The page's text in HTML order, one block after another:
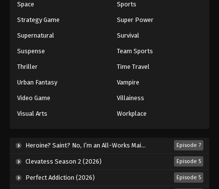
Against The Sky Supreme Episode 195
Eps 195 - Episode 195 - August 16, 2025
Against The Sky Supreme Episode 197
Eps 197 - Episode 197 - August 16, 2025
Eps 198 - Episode 198 - August 16, 2025
Against The Sky Supreme Episode 199
Space Sports
Strategy Game Super Power
Supernatural Survival
Suspense Team Sports
Thriller Time Travel
Urban Fantasy Vampire
Video Game Villainess
Visual Arts Workplace
Heroine? Saint? No, I’m an All-Works Maid (And Proud of It)! (2026) Episode 7
Clevatess Season 2 (2026) Episode 5
Perfect Addiction (2026) Episode 5